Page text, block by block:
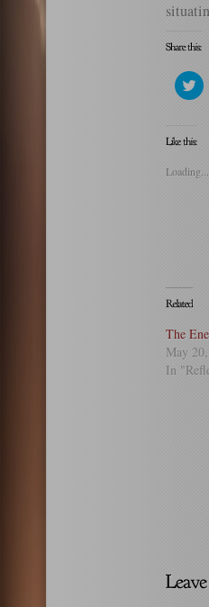
to
Loading...
The
May
In